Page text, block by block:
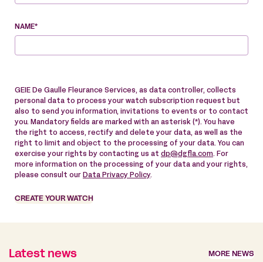
NAME*
GEIE De Gaulle Fleurance Services, as data controller, collects
personal data to process your watch subscription request but
also to send you information, invitations to events or to contact
you. Mandatory fields are marked with an asterisk (*). You have
the right to access, rectify and delete your data, as well as the
right to limit and object to the processing of your data. You can
exercise your rights by contacting us at dp@dgfla.com. For
more information on the processing of your data and your rights,
please consult our Data Privacy Policy.
CREATE YOUR WATCH
Latest news MORE NEWS